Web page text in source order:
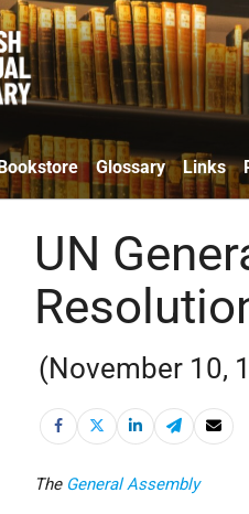
Glossary Links
UN
(November 10,
The General Assembly